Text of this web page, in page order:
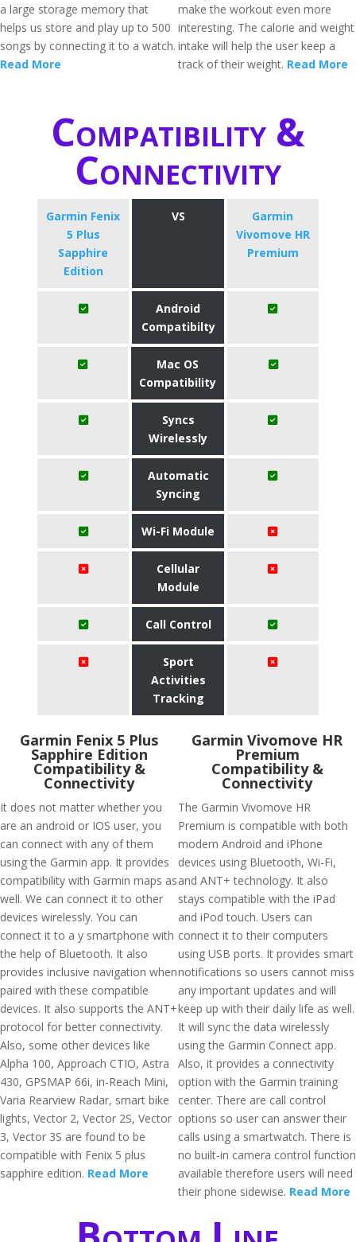
a large storage memory that
helps us store and play up to 500
songs by connecting it to a watch.
Read More
make the workout even more
interesting. The calorie and weight
intake will help the user keep a
track of their weight. Read More
Compatibility &
Connectivity
Garmin Fenix
5 Plus
Sapphire
Edition
VS
Garmin
Vivomove HR
Premium
Android
Compatibilty
Mac OS
Compatibility
Syncs
Wirelessly
Automatic
Syncing
Wi-Fi Module
Cellular
Module
Call Control
Sport
Activities
Tracking
Garmin Fenix 5 Plus
Sapphire Edition
Compatibility &
Connectivity
It does not matter whether you
are an android or IOS user, you
can connect with any of them
using the Garmin app. It provides
compatibility with Garmin maps as
well. We can connect it to other
devices wirelessly. You can
connect it to a y smartphone with
the help of Bluetooth. It also
provides inclusive navigation when
paired with these compatible
devices. It also supports the ANT+
protocol for better connectivity.
Also, some other devices like
Alpha 100, Approach CTIO, Astra
430, GPSMAP 66i, in-Reach Mini,
Varia Rearview Radar, smart bike
lights, Vector 2, Vector 2S, Vector
3, Vector 3S are found to be
compatible with Fenix 5 plus
sapphire edition. Read More
Garmin Vivomove HR
Premium
Compatibility &
Connectivity
The Garmin Vivomove HR
Premium is compatible with both
modern Android and iPhone
devices using Bluetooth, Wi-Fi,
and ANT+ technology. It also
stays compatible with the iPad
and iPod touch. Users can
connect it to their computers
using USB ports. It provides smart
notifications so users cannot miss
any important updates and will
keep up with their daily life as well.
It will sync the data wirelessly
using the Garmin Connect app.
Also, it provides a connectivity
option with the Garmin training
center. There are call control
options so user can answer their
calls using a smartwatch. There is
no built-in camera control function
available therefore users will need
their phone sidewise. Read More